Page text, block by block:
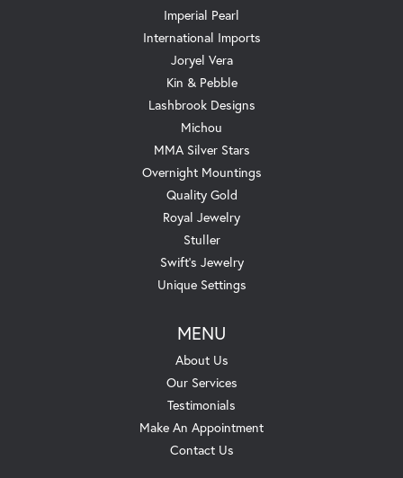
Imperial Pearl
International Imports
Joryel Vera
Kin & Pebble
Lashbrook Designs
Michou
MMA Silver Stars
Overnight Mountings
Quality Gold
Royal Jewelry
Stuller
Swift's Jewelry
Unique Settings
MENU
About Us
Our Services
Testimonials
Make An Appointment
Contact Us